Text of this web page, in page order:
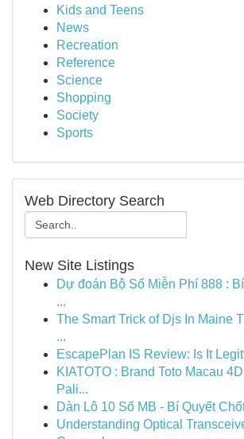
Kids and Teens
News
Recreation
Reference
Science
Shopping
Society
Sports
Web Directory Search
New Site Listings
Dự đoán Bộ Số Miễn Phí 888 :
...
The Smart Trick of Djs In Maine
...
EscapePlan IS Review: Is It
KIATOTO : Brand Toto Macau
Pali...
Dàn Lô 10 Số MB - Bí Quyết
Understanding Optical